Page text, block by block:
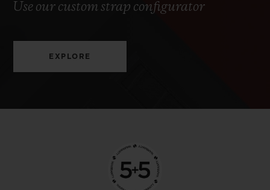
Use our custom strap configurator
EXPLORE